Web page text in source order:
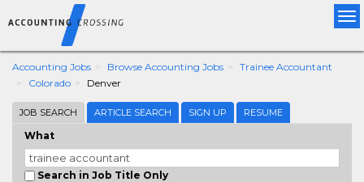
Accounting Jobs Browse Accounting Jobs
Trainee Accountant
Colorado
Denver
JOB SEARCH ARTICLE SEARCH SIGN UP RESUME
What
Search in Job Title Only